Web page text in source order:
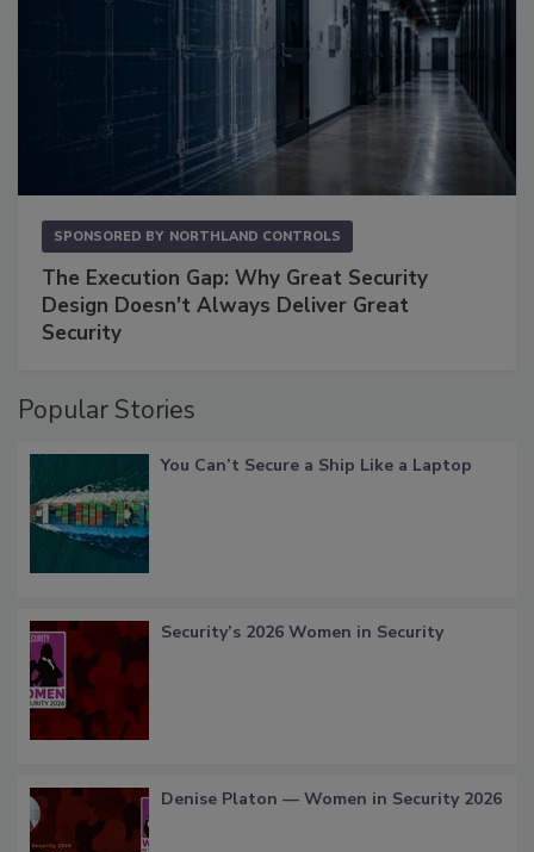
SPONSORED BY NORTHLAND CONTROLS
The Execution Gap: Why Great Security
Design Doesn't Always Deliver Great
Security
Popular Stories
You Can’t Secure a Ship Like a Laptop
Security’s 2026 Women in Security
Denise Platon — Women in Security 2026